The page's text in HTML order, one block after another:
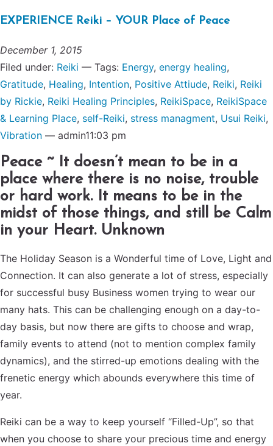
EXPERIENCE Reiki – YOUR Place of Peace
December 1, 2015
Filed under: Reiki — Tags: Energy, energy healing,
Gratitude, Healing, Intention, Positive Attiude, Reiki, Reiki
by Rickie, Reiki Healing Principles, ReikiSpace, ReikiSpace
& Learning Place, self-Reiki, stress managment, Usui Reiki,
Vibration — admin11:03 pm
Peace ~ It doesn’t mean to be in a
place where there is no noise, trouble
or hard work. It means to be in the
midst of those things, and still be Calm
in your Heart. Unknown
The Holiday Season is a Wonderful time of Love, Light and
Connection. It can also generate a lot of stress, especially
for successful busy Business women trying to wear our
many hats. This can be challenging enough on a day-to-
day basis, but now there are gifts to choose and wrap,
family events to attend (not to mention complex family
dynamics), and the stirred-up emotions dealing with the
frenetic energy which abounds everywhere this time of
year.
Reiki can be a way to keep yourself “Filled-Up”, so that
when you choose to share your precious time and energy